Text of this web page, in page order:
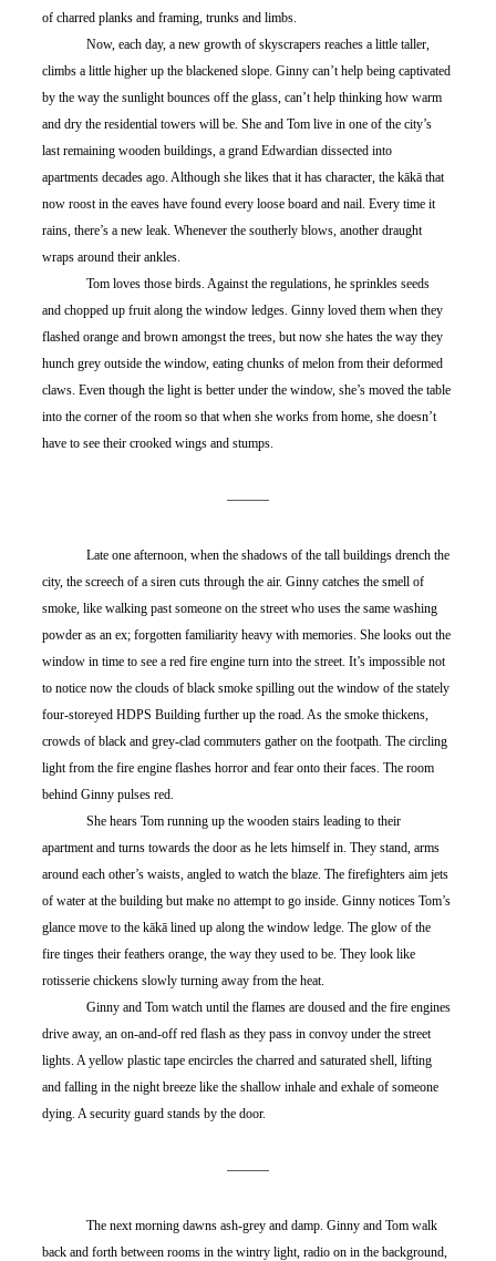
of charred planks and framing, trunks and limbs.
climbs a little higher up the blackened slope. Ginny can’t help being captivated
by the way the sunlight bounces off the glass, can’t help thinking how warm
and dry the residential towers will be. She and Tom live in one of the city’s
last remaining wooden buildings, a grand Edwardian dissected into
apartments decades ago. Although she likes that it has character, the kākā that
now roost in the eaves have found every loose board and nail. Every time it
rains, there’s a new leak. Whenever the southerly blows, another draught
wraps around their ankles.
and chopped up fruit along the window ledges. Ginny loved them when they
flashed orange and brown amongst the trees, but now she hates the way they
hunch grey outside the window, eating chunks of melon from their deformed
claws. Even though the light is better under the window, she’s moved the table
into the corner of the room so that when she works from home, she doesn’t
have to see their crooked wings and stumps.
city, the screech of a siren cuts through the air. Ginny catches the smell of
smoke, like walking past someone on the street who uses the same washing
powder as an ex; forgotten familiarity heavy with memories. She looks out the
window in time to see a red fire engine turn into the street. It’s impossible not
to notice now the clouds of black smoke spilling out the window of the stately
four-storeyed HDPS Building further up the road. As the smoke thickens,
crowds of black and grey-clad commuters gather on the footpath. The circling
light from the fire engine flashes horror and fear onto their faces. The room
behind Ginny pulses red.
apartment and turns towards the door as he lets himself in. They stand, arms
around each other’s waists, angled to watch the blaze. The firefighters aim jets
of water at the building but make no attempt to go inside. Ginny notices Tom’s
glance move to the kākā lined up along the window ledge. The glow of the
fire tinges their feathers orange, the way they used to be. They look like
rotisserie chickens slowly turning away from the heat.
drive away, an on-and-off red flash as they pass in convoy under the street
lights. A yellow plastic tape encircles the charred and saturated shell, lifting
and falling in the night breeze like the shallow inhale and exhale of someone
dying. A security guard stands by the door.
back and forth between rooms in the wintry light, radio on in the background,